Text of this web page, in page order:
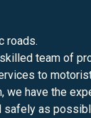
roads.
team of
to
we have the
as